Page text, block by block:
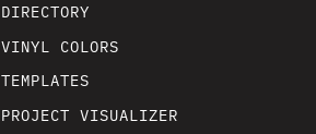
DIRECTORY
VINYL COLORS
TEMPLATES
PROJECT VISUALIZER